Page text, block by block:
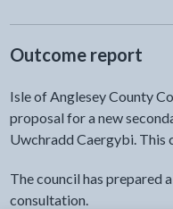
Outcome report
Isle of Anglesey County
proposal for a new
Uwchradd Caergybi. This
The council has prepared
consultation.